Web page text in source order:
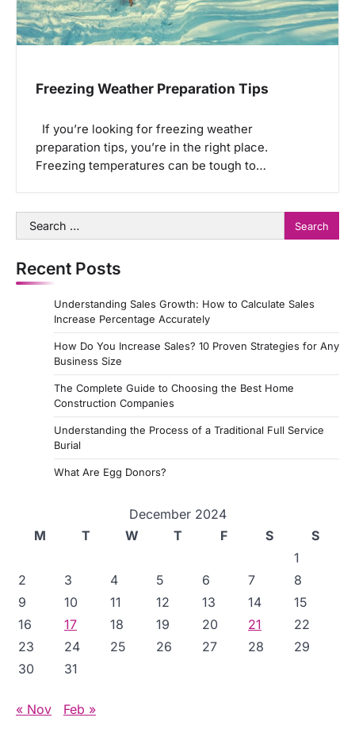
Freezing Weather Preparation Tips
If you’re looking for freezing weather
preparation tips, you’re in the right place.
Freezing temperatures can be tough to…
Search
for:
Recent Posts
Understanding Sales Growth: How to Calculate Sales
Increase Percentage Accurately
How Do You Increase Sales? 10 Proven Strategies for Any
Business Size
The Complete Guide to Choosing the Best Home
Construction Companies
Understanding the Process of a Traditional Full Service
Burial
What Are Egg Donors?
December 2024
M
T W T F S
S
1
2
3 4 5 6 7
8
9
10 11 12 13 14
15
16
17 18 19 20 21
22
23
24 25 26 27 28
29
30
31
« Nov Feb »